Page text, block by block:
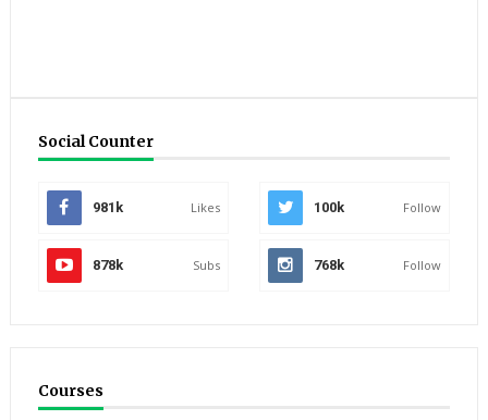
Social Counter
981k Likes 100k Follow
878k Subs 768k Follow
Courses